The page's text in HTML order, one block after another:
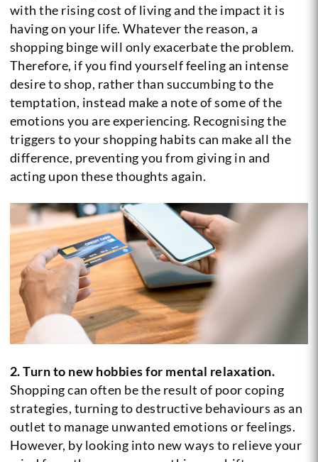
with the rising cost of living and the impact it is
having on your life. Whatever the reason, a
shopping binge will only exacerbate the problem.
Therefore, if you find yourself feeling an intense
desire to shop, rather than succumbing to the
temptation, instead make a note of some of the
emotions you are experiencing. Recognising the
triggers to your shopping habits can make all the
difference, preventing you from giving in and
acting upon these thoughts again.
2. Turn to new hobbies for mental relaxation.
Shopping can often be the result of poor coping
strategies, turning to destructive behaviours as an
outlet to manage unwanted emotions or feelings.
However, by looking into new ways to relieve your